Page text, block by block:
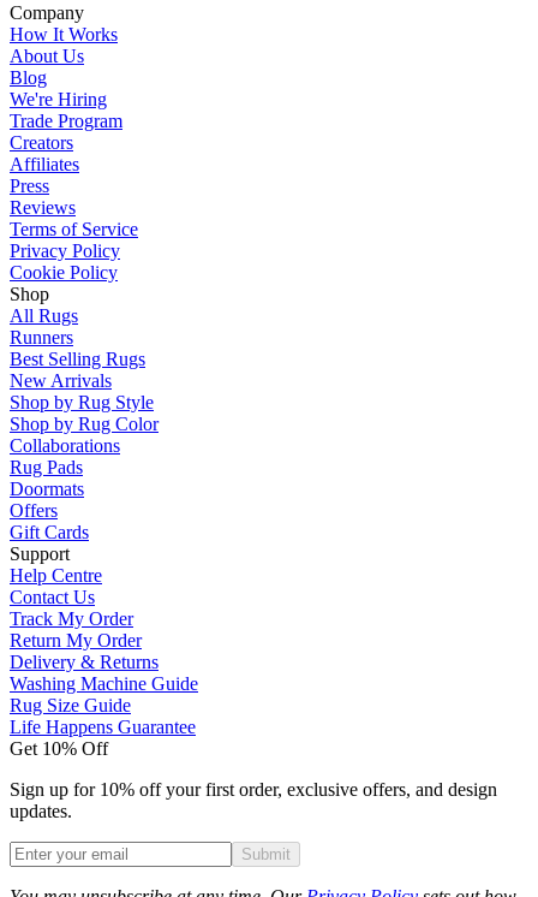
Company
How It Works
About Us
Blog
We're Hiring
Trade Program
Creators
Affiliates
Press
Reviews
Terms of Service
Privacy Policy
Cookie Policy
Shop
All Rugs
Runners
Best Selling Rugs
New Arrivals
Shop by Rug Style
Shop by Rug Color
Collaborations
Rug Pads
Doormats
Offers
Gift Cards
Support
Help Centre
Contact Us
Track My Order
Return My Order
Delivery & Returns
Washing Machine Guide
Rug Size Guide
Life Happens Guarantee
Get 10% Off
Sign up for 10% off your first order, exclusive offers, and design
updates.
Submit